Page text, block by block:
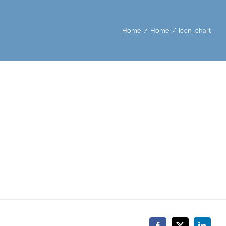
Home Home icon_chart